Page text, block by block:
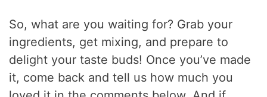
So, what are you waiting for? Grab your
ingredients, get mixing, and prepare to
delight your taste buds! Once you’ve made
it, come back and tell us how much you